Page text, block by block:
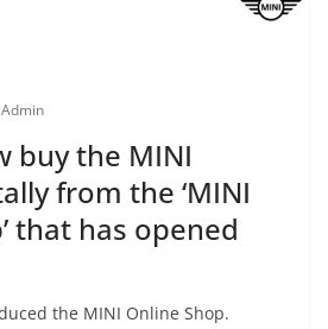
Admin
buy the MINI
from the ‘MINI
that has opened
the MINI Online Shop.